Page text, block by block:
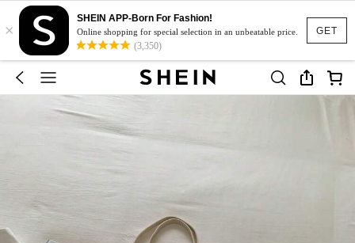
GET
×
SHEIN APP-Born For Fashion!
Online shopping for special selection in an unbeatable price.
(3,350)